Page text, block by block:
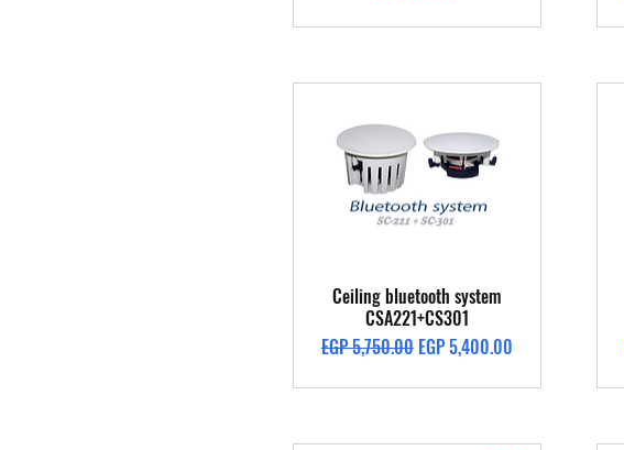
Quick View
Ceiling bluetooth system
CSA221+CS301
Regular Price
EGP 5,750.00 Sale Price
EGP 5,400.00